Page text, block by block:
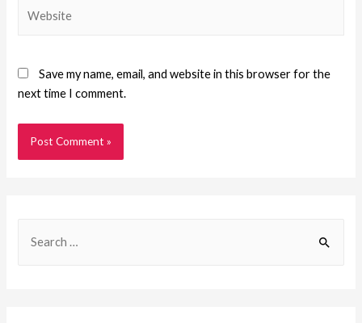
Save my name, email, and website in this browser for the
next time I comment.